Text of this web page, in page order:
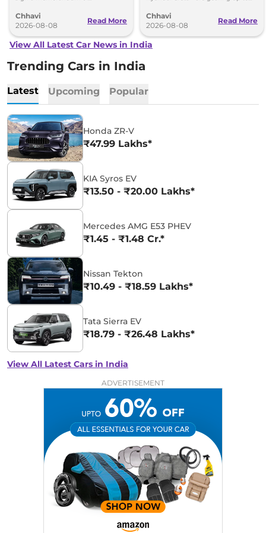
couple of months.
Chhavi
2026-08-08
Read More
hybrid powertrains.
Chhavi
2026-08-08
Read More
View All Latest Car News in India
Trending Cars in India
Latest Upcoming Popular
Honda ZR-V
₹47.99 Lakhs*
KIA Syros EV
₹13.50 - ₹20.00 Lakhs*
Mercedes AMG E53 PHEV
₹1.45 - ₹1.48 Cr.*
Nissan Tekton
₹10.49 - ₹18.59 Lakhs*
Tata Sierra EV
₹18.79 - ₹26.48 Lakhs*
View All Latest Cars in India
ADVERTISEMENT